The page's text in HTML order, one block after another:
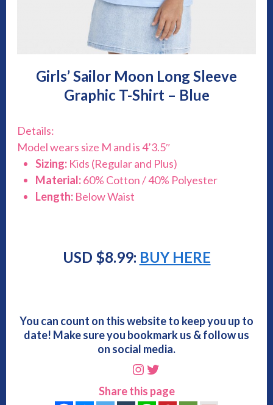
Girls’ Sailor Moon Long Sleeve
Graphic T-Shirt – Blue
Details:
Model wears size M and is 4’3.5″
Sizing: Kids (Regular and Plus)
Material:60% Cotton / 40% Polyester
Length: Below Waist
USD $8.99: BUY HERE
You can count on this website to keep you up to
date! Make sure you bookmark us & follow us
on social media.
Instagram
Twitter
Share this page